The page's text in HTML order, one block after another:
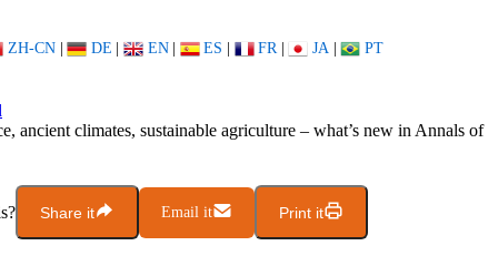
ZH-CN | DE | EN | ES | FR | JA | PT
ancient climates, sustainable agriculture – what’s new in Annals of
Share it Email it Print it